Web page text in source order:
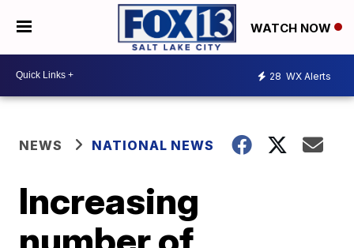
WATCH NOW
28 WX Alerts
NEWS NATIONAL NEWS
Increasing